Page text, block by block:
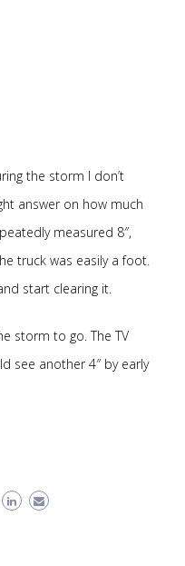
the storm I don’t
answer on how much
measured 8″,
truck was easily a foot.
start clearing it.
storm to go. The TV
see another 4″ by early